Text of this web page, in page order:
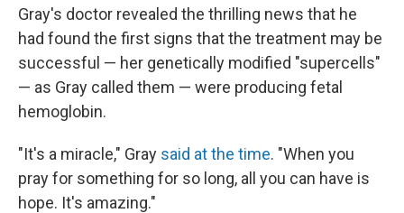
Gray's doctor revealed the thrilling news that he
had found the first signs that the treatment may be
successful — her genetically modified "supercells"
— as Gray called them — were producing fetal
hemoglobin.
"It's a miracle," Gray said at the time. "When you
pray for something for so long, all you can have is
hope. It's amazing."